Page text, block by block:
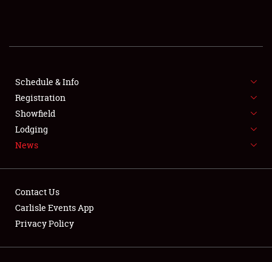
FLEA MARKET & CAR CORRAL
SPONSORSHIP
LODGING
Showfield
Schedule & Info
Registration
Showfield
Lodging
News
Contact Us
Carlisle Events App
Privacy Policy